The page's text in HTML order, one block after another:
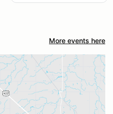
More events here